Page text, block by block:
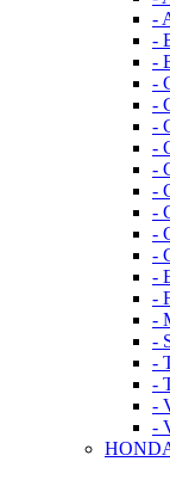
-
-
-
-
-
-
-
-
-
-
-
-
-
-
-
-
-
-
-
-